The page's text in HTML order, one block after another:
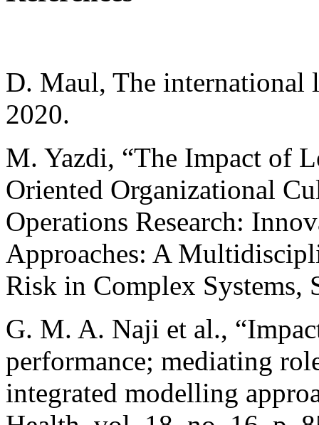
D. Maul, The international
2020.
M. Yazdi, “The Impact of
Oriented Organizational
Operations Research:
Approaches: A
Risk in Complex Systems,
G. M. A. Naji et al.,
performance; mediating
integrated modelling